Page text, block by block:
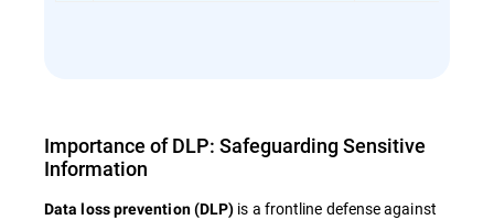
Importance of DLP: Safeguarding Sensitive
Information
Data loss prevention (DLP) is a frontline defense against